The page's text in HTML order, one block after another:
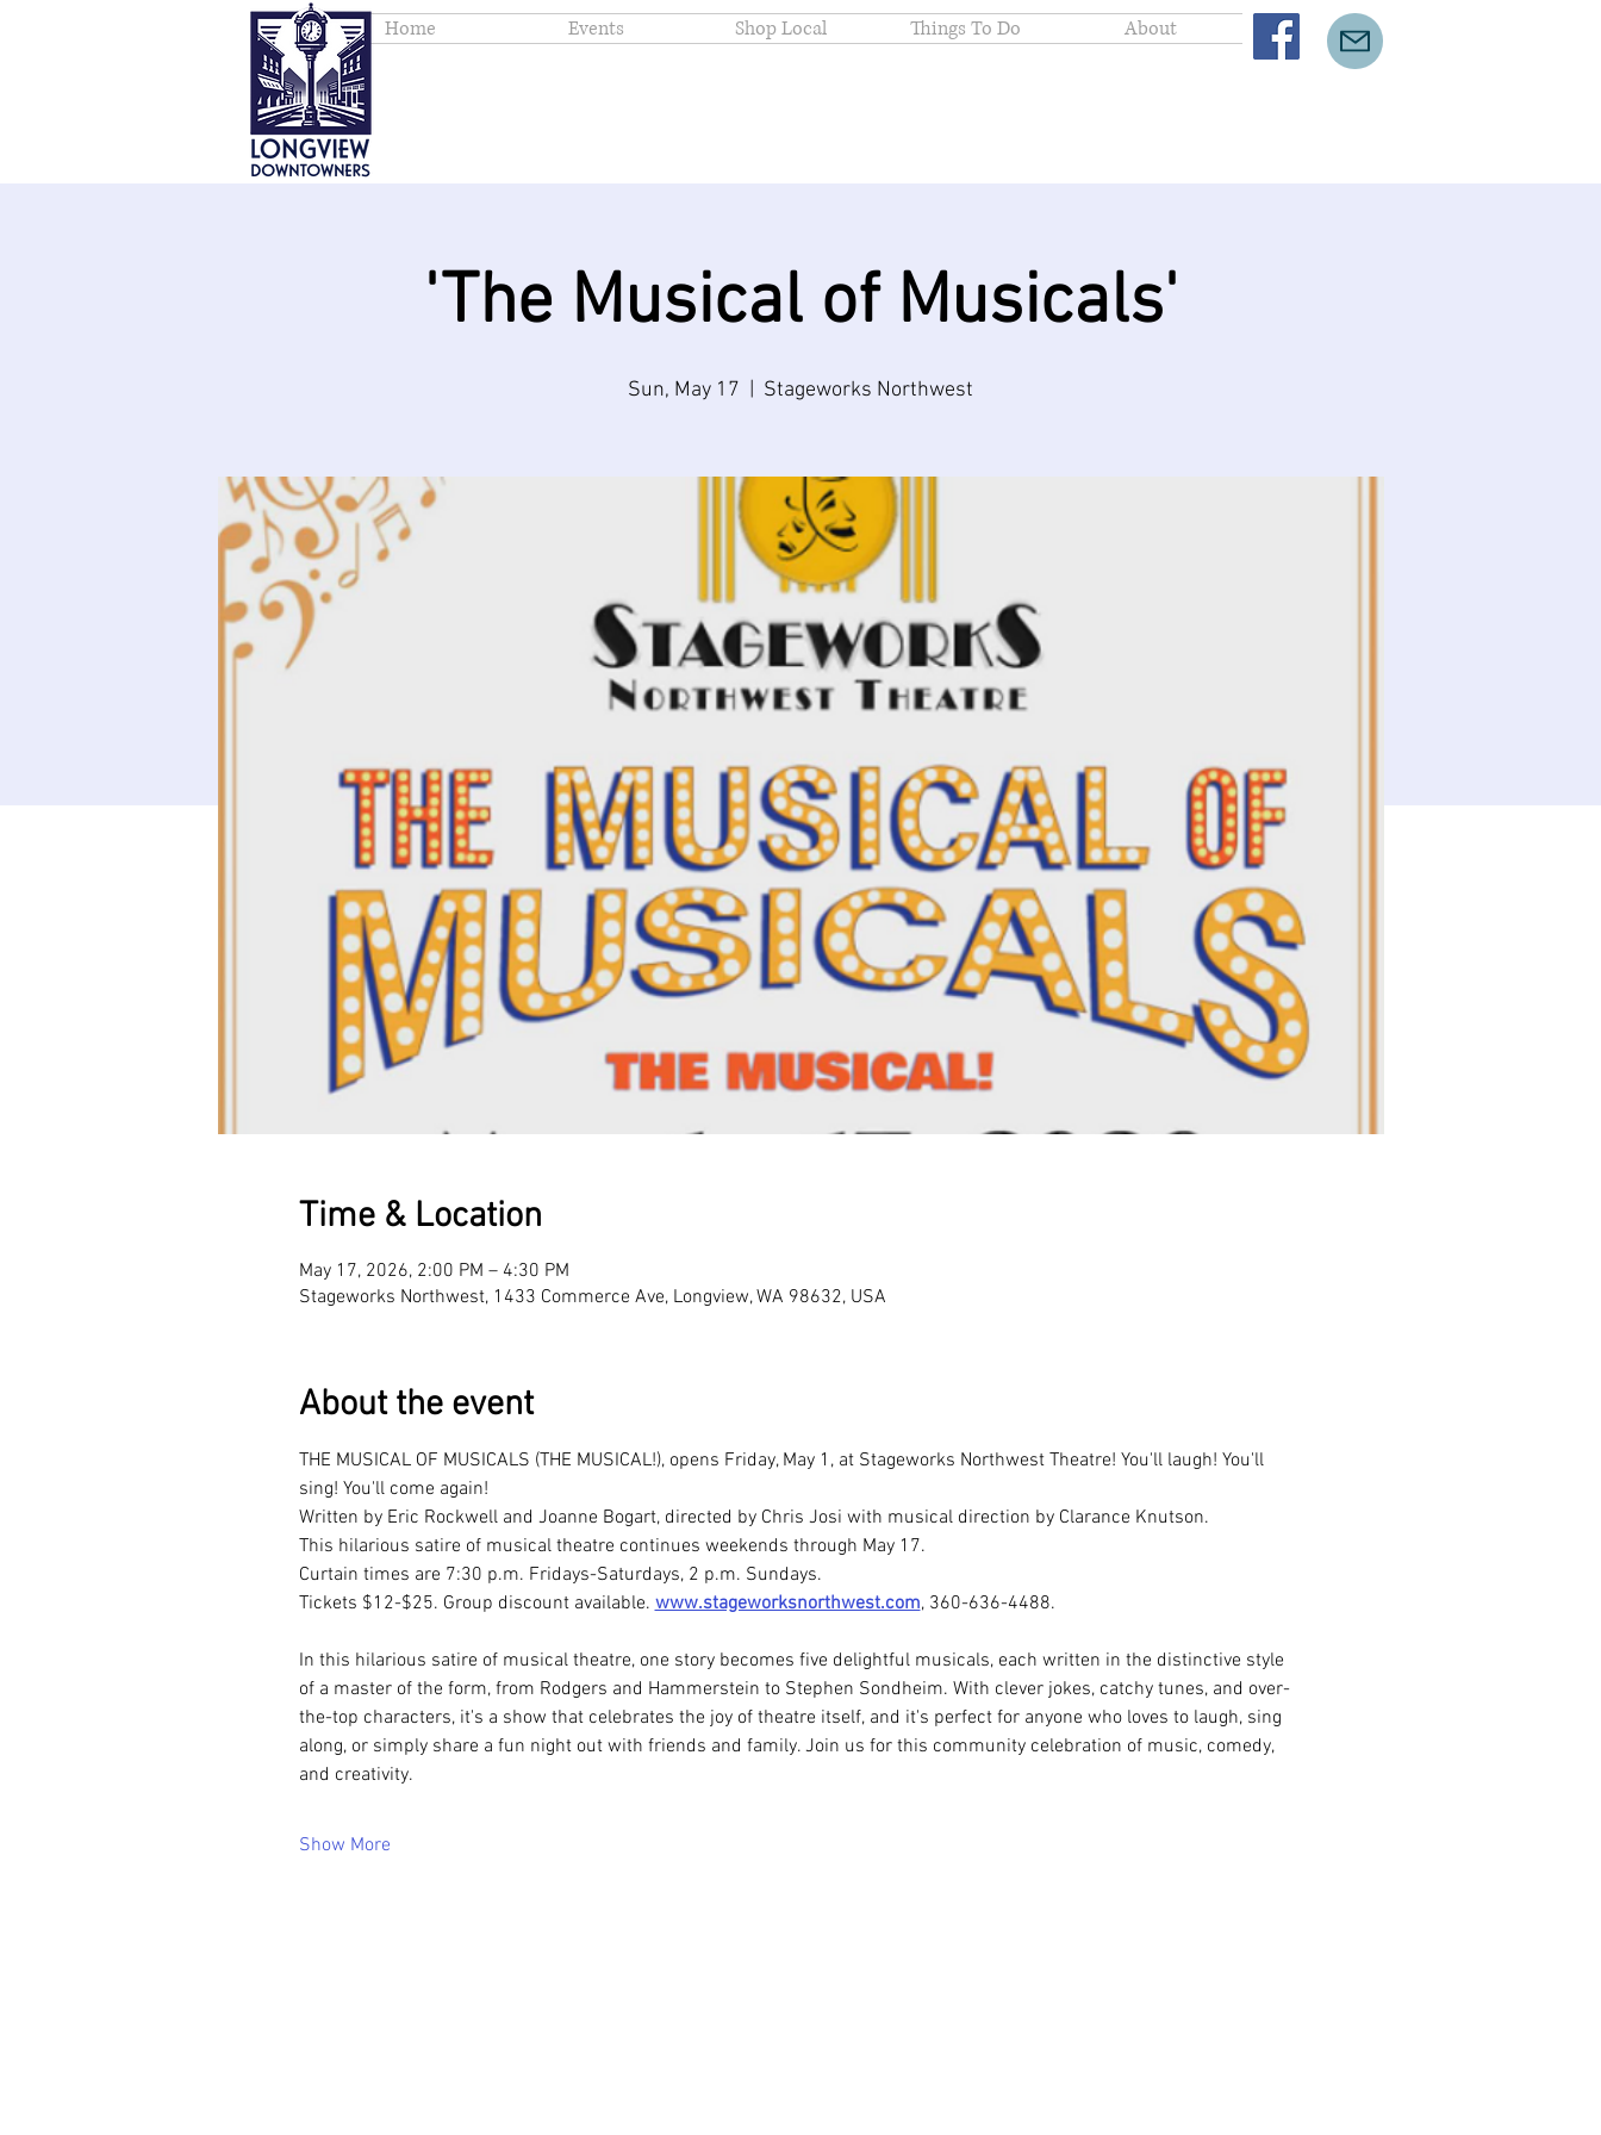
Home Events Shop Local Things To Do About
'The Musical of Musicals'
Sun, May 17 Stageworks Northwest
Time & Location
May 17, 2026, 2:00 PM – 4:30 PM
Stageworks Northwest, 1433 Commerce Ave, Longview, WA 98632, USA
About the event
THE MUSICAL OF MUSICALS (THE MUSICAL!), opens Friday, May 1, at Stageworks Northwest Theatre! You'll laugh! You'll
sing! You'll come again!
Written by Eric Rockwell and Joanne Bogart, directed by Chris Josi with musical direction by Clarance Knutson.
This hilarious satire of musical theatre continues weekends through May 17.
Curtain times are 7:30 p.m. Fridays-Saturdays, 2 p.m. Sundays.
Tickets $12-$25. Group discount available. www.stageworksnorthwest.com, 360-636-4488.
In this hilarious satire of musical theatre, one story becomes five delightful musicals, each written in the distinctive style
of a master of the form, from Rodgers and Hammerstein to Stephen Sondheim. With clever jokes, catchy tunes, and over-
the-top characters, it's a show that celebrates the joy of theatre itself, and it's perfect for anyone who loves to laugh, sing
along, or simply share a fun night out with friends and family. Join us for this community celebration of music, comedy,
and creativity.
Show More